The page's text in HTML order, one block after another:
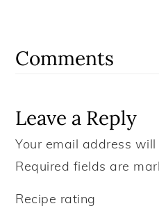
Comments
Leave a Reply
Your email address
Required fields are
Recipe rating